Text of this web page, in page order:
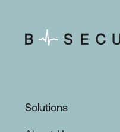
Solutions